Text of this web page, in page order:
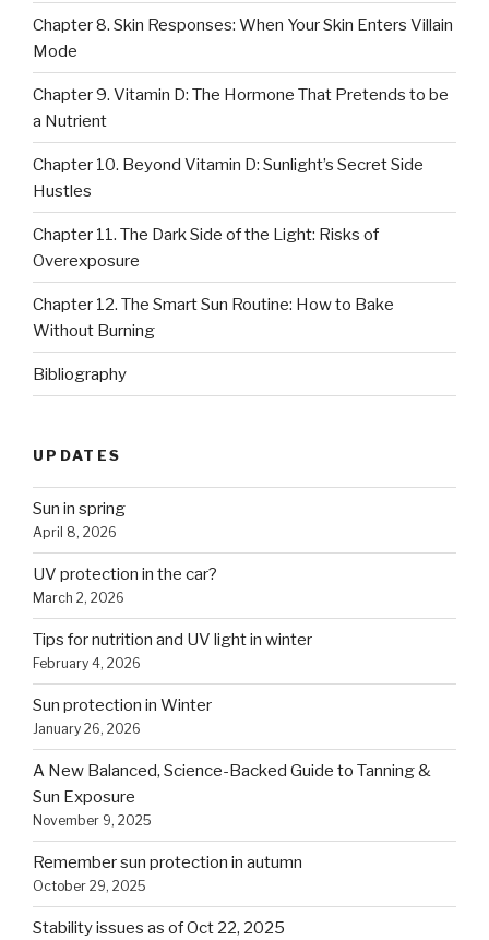
Chapter 8. Skin Responses: When Your Skin Enters Villain
Mode
Chapter 9. Vitamin D: The Hormone That Pretends to be
a Nutrient
Chapter 10. Beyond Vitamin D: Sunlight’s Secret Side
Hustles
Chapter 11. The Dark Side of the Light: Risks of
Overexposure
Chapter 12. The Smart Sun Routine: How to Bake
Without Burning
Bibliography
UPDATES
Sun in spring
April 8, 2026
UV protection in the car?
March 2, 2026
Tips for nutrition and UV light in winter
February 4, 2026
Sun protection in Winter
January 26, 2026
A New Balanced, Science-Backed Guide to Tanning &
Sun Exposure
November 9, 2025
Remember sun protection in autumn
October 29, 2025
Stability issues as of Oct 22, 2025